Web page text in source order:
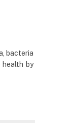
bacteria
health by